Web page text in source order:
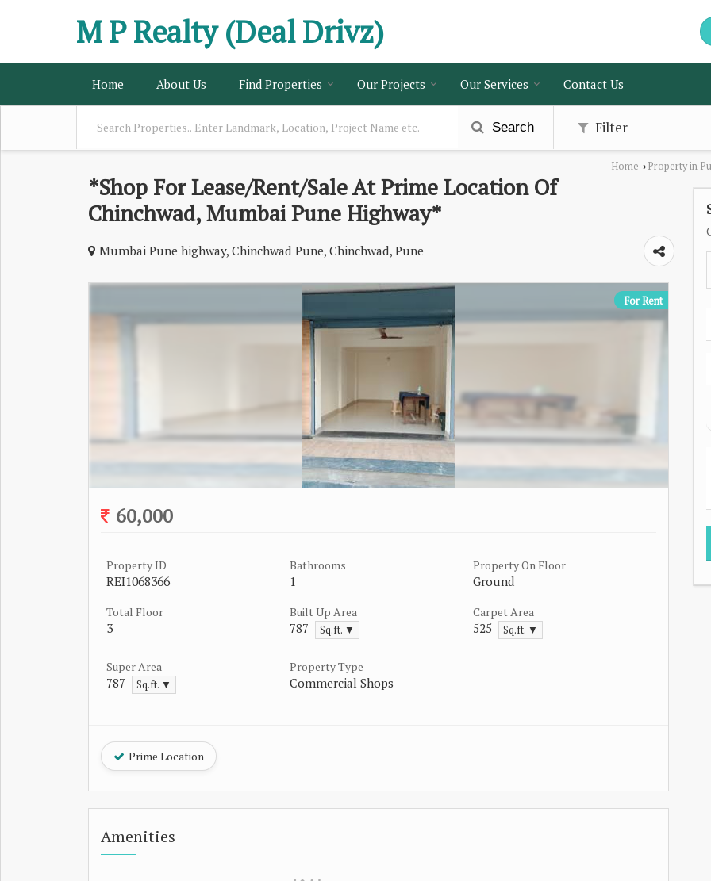
M P Realty (Deal Drivz)
Home About Us Find Properties Our Projects Our Services Contact Us
Search Filter
Home › Property in
*Shop For Lease/Rent/Sale At Prime Location Of
Chinchwad, Mumbai Pune Highway*
Mumbai Pune highway, Chinchwad Pune, Chinchwad, Pune
For Rent
60,000
Property ID
REI1068366
Bathrooms
1
Property On Floor
Ground
Total Floor
3
Built Up Area
787 Sq.ft. ▼
Carpet Area
525 Sq.ft. ▼
Super Area
787 Sq.ft. ▼
Property Type
Commercial Shops
Prime Location
Amenities